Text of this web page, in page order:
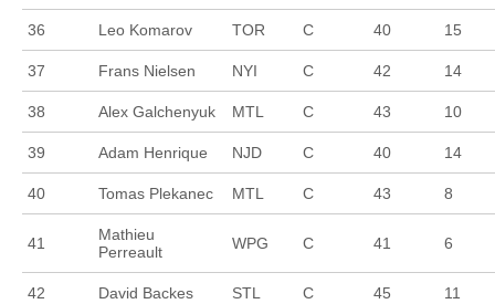
36 Leo Komarov TOR C 40 15
37 Frans Nielsen NYI C 42 14
38 Alex Galchenyuk MTL C 43 10
39 Adam Henrique NJD C 40 14
40 Tomas Plekanec MTL C 43 8
41
Mathieu
Perreault
WPG C 41 6
42 David Backes STL C 45 11